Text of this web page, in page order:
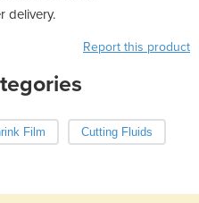
delivery.
Report this product
Film Cutting Fluids